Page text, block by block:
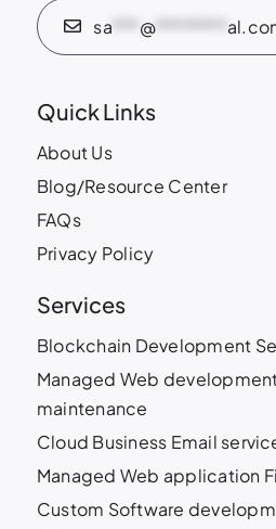
sa @********
Quick Links
About Us
Blog/Resource Center
FAQs
Privacy Policy
Services
Blockchain Development
Managed Web
maintenance
Cloud Business Email
Managed Web application
Custom Software